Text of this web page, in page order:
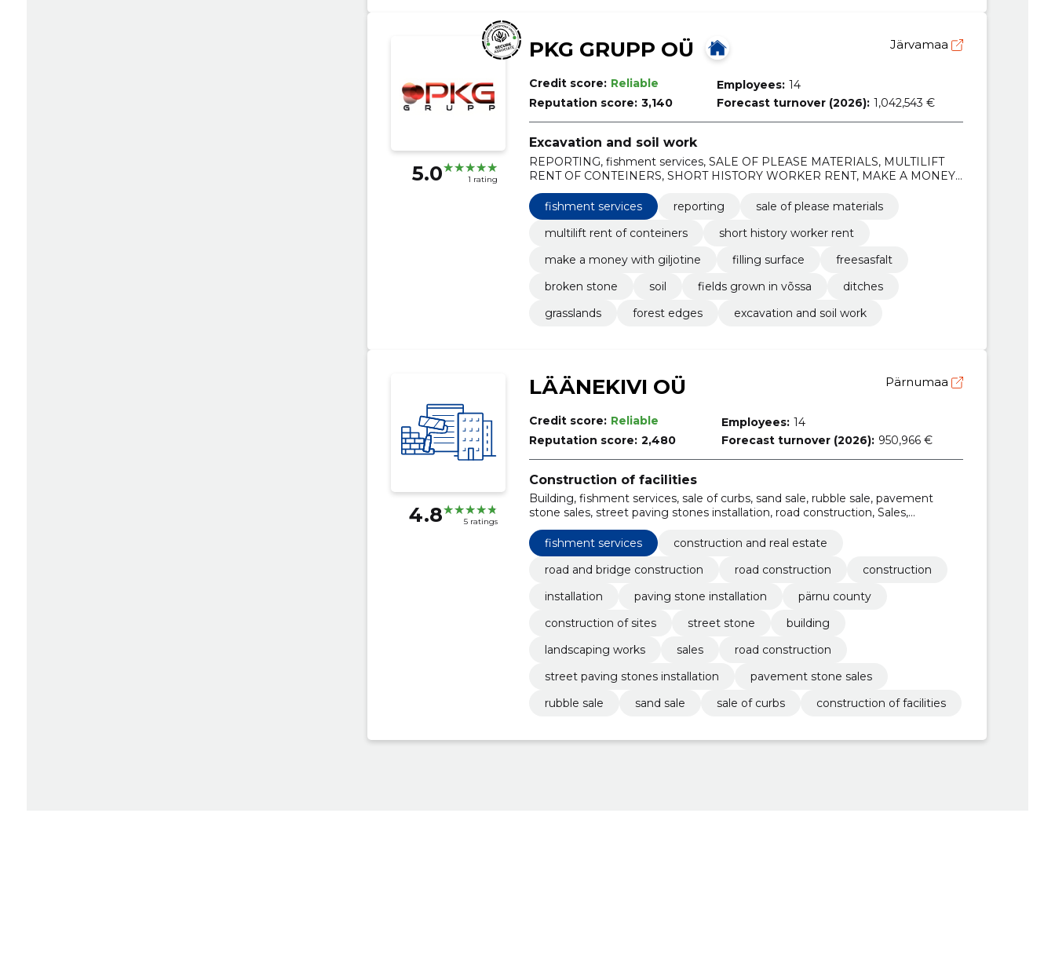
5.0 1 rating
PKG GRUPP OÜ Järvamaa
Credit score: Reliable
Reputation score: 3,140
Employees: 14
Forecast turnover (2026): 1,042,543 €
Excavation and soil work
REPORTING, fishment services, SALE OF PLEASE MATERIALS, MULTILIFT
RENT OF CONTEINERS, SHORT HISTORY WORKER RENT, MAKE A MONEY
fishment services
reporting
sale of please materials
multilift rent of conteiners
short history worker rent
make a money with giljotine
filling surface
freesasfalt
broken stone
soil fields grown in võssa
ditches
grasslands
forest edges excavation and soil work
4.8 5 ratings
LÄÄNEKIVI OÜ Pärnumaa
Credit score: Reliable
Reputation score: 2,480
Employees: 14
Forecast turnover (2026): 950,966 €
Construction of facilities
Building, fishment services, sale of curbs, sand sale, rubble sale, pavement
stone sales, street paving stones installation, road construction, Sales,
Landscaping works
fishment services
construction and real estate
road and bridge construction
road construction
construction
installation
paving stone installation
pärnu county
construction of sites
street stone
building
landscaping works
sales
road construction
street paving stones installation
pavement stone sales
rubble sale
sand sale sale of curbs construction of facilities